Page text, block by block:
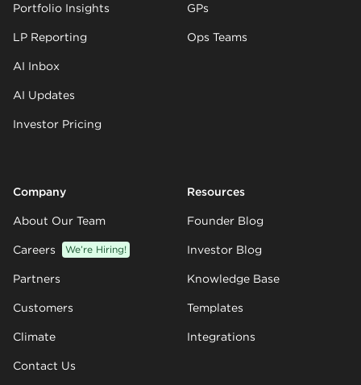
Portfolio Insights
LP Reporting
AI Inbox
AI Updates
Investor Pricing
GPs
Ops Teams
Company
About Our Team
Careers We’re Hiring!
Partners
Customers
Climate
Contact Us
Resources
Founder Blog
Investor Blog
Knowledge Base
Templates
Integrations